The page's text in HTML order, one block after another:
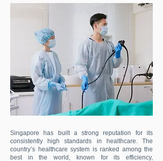
Singapore has built a strong reputation for its
consistently high standards in healthcare. The
country’s healthcare system is ranked among the
best in the world, known for its efficiency,